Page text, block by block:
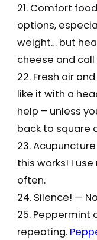
21. Comfort
options,
weight… but
cheese and call
22. Fresh air
like it with a
help – unless
back to square
23.
this works! I use
often.
24. Silence! —
25. Peppermint
repeating.